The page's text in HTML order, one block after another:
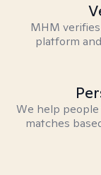
MHM
platform
We help
matches